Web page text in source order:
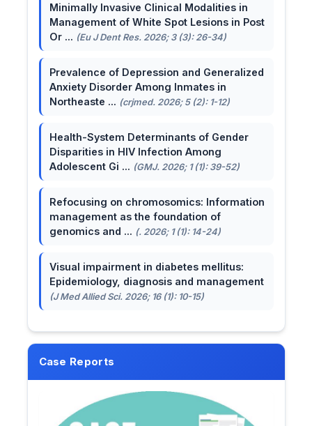
Minimally Invasive Clinical Modalities in
Management of White Spot Lesions in Post
Or ... (Eu J Dent Res. 2026; 3 (3): 26-34)
Prevalence of Depression and Generalized
Anxiety Disorder Among Inmates in
Northeaste ... (crjmed. 2026; 5 (2): 1-12)
Health-System Determinants of Gender
Disparities in HIV Infection Among
Adolescent Gi ... (GMJ. 2026; 1 (1): 39-52)
Refocusing on chromosomics: Information
management as the foundation of
genomics and ... (. 2026; 1 (1): 14-24)
Visual impairment in diabetes mellitus:
Epidemiology, diagnosis and management
(J Med Allied Sci. 2026; 16 (1): 10-15)
Case Reports